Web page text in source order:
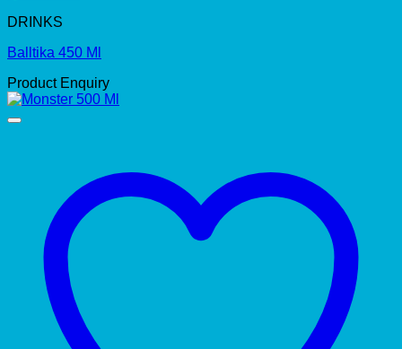
DRINKS
Balltika 450 Ml
Product Enquiry